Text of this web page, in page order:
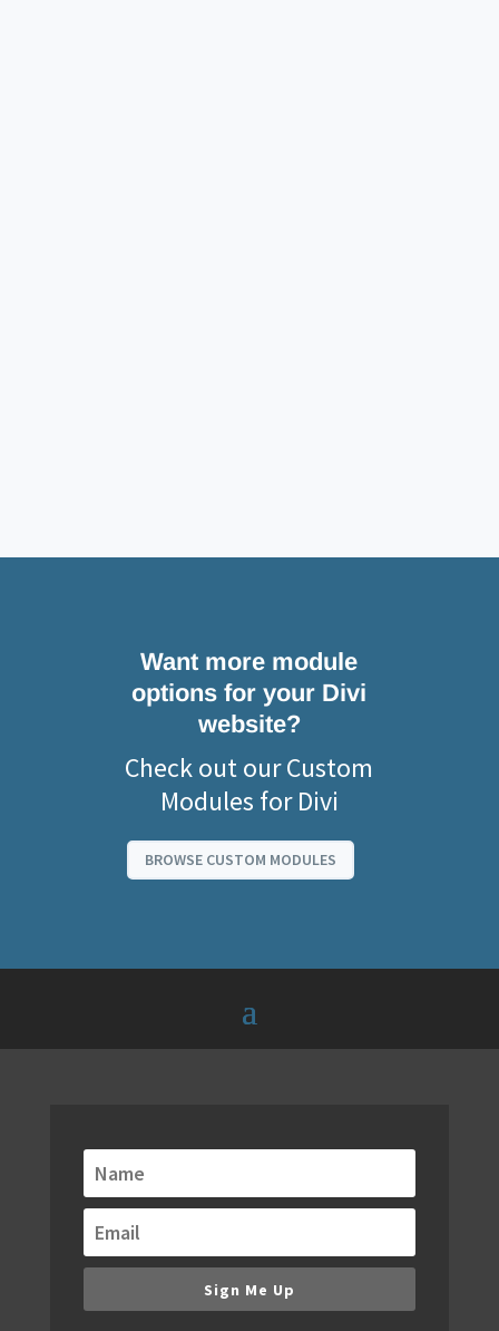
Want more module
options for your Divi
website?
Check out our Custom
Modules for Divi
BROWSE CUSTOM MODULES
Get alerts when new
modules are released!
up to date with our email notifications of
new modules, bundles and special offers.
You don't want to miss new releases,
Sign Me Up